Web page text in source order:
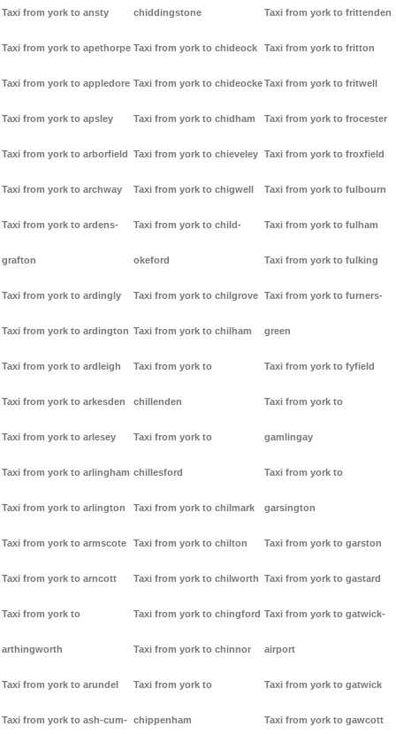
Taxi from york to ansty
Taxi from york to apethorpe
Taxi from york to appledore
Taxi from york to apsley
Taxi from york to arborfield
Taxi from york to archway
Taxi from york to ardens-
grafton
Taxi from york to ardingly
Taxi from york to ardington
Taxi from york to ardleigh
Taxi from york to arkesden
Taxi from york to arlesey
Taxi from york to arlingham
Taxi from york to arlington
Taxi from york to armscote
Taxi from york to arncott
Taxi from york to
arthingworth
Taxi from york to arundel
Taxi from york to ash-cum-
chiddingstone
Taxi from york to chideock
Taxi from york to chideocke
Taxi from york to chidham
Taxi from york to chieveley
Taxi from york to chigwell
Taxi from york to child-
okeford
Taxi from york to chilgrove
Taxi from york to chilham
Taxi from york to
chillenden
Taxi from york to
chillesford
Taxi from york to chilmark
Taxi from york to chilton
Taxi from york to chilworth
Taxi from york to chingford
Taxi from york to chinnor
Taxi from york to
chippenham
Taxi from york to frittenden
Taxi from york to fritton
Taxi from york to fritwell
Taxi from york to frocester
Taxi from york to froxfield
Taxi from york to fulbourn
Taxi from york to fulham
Taxi from york to fulking
Taxi from york to furners-
green
Taxi from york to fyfield
Taxi from york to
gamlingay
Taxi from york to
garsington
Taxi from york to garston
Taxi from york to gastard
Taxi from york to gatwick-
airport
Taxi from york to gatwick
Taxi from york to gawcott